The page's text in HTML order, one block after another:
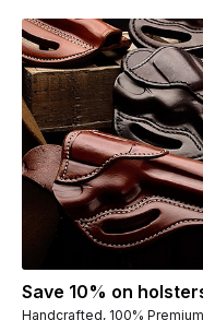
Save 10% on
Handcrafted, 100%